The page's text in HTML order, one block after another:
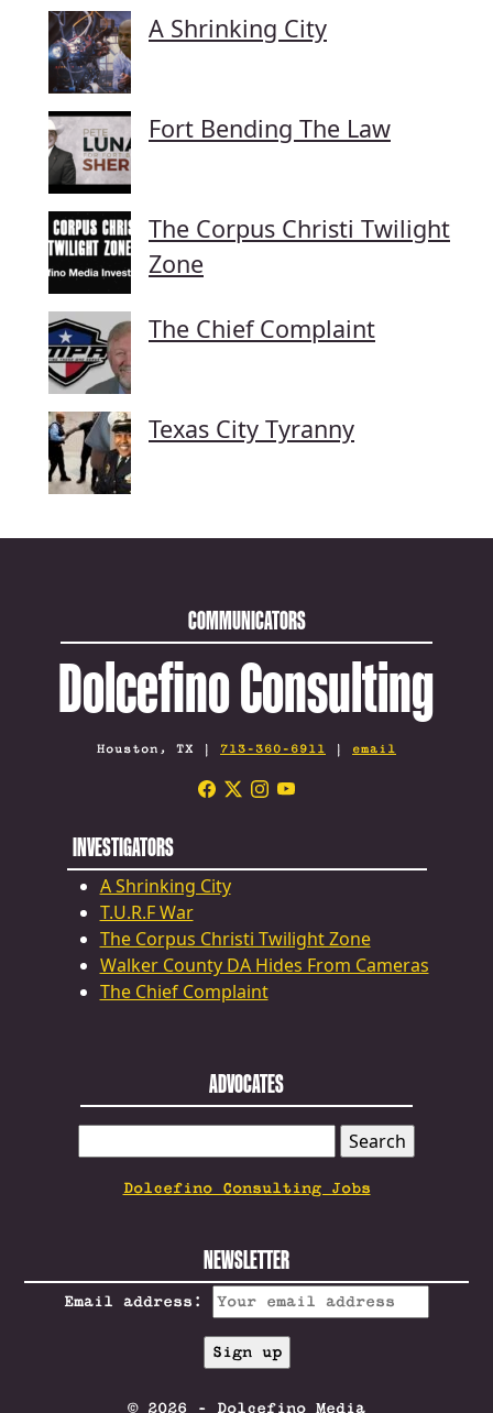
A Shrinking City
Fort Bending The Law
The Corpus Christi Twilight
Zone
The Chief Complaint
Texas City Tyranny
COMMUNICATORS
Dolcefino Consulting
Houston, TX | 713-360-6911 | email
INVESTIGATORS
A Shrinking City
T.U.R.F War
The Corpus Christi Twilight Zone
Walker County DA Hides From Cameras
The Chief Complaint
ADVOCATES
FOR:
Dolcefino Consulting Jobs
NEWSLETTER
Email address:
© 2026 - Dolcefino Media